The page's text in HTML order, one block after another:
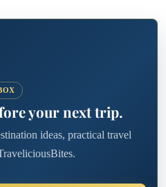
your next trip.
ideas, practical travel